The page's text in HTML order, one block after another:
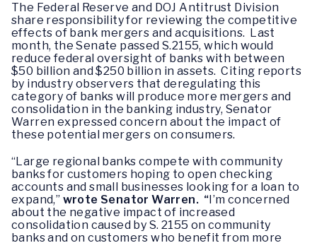
The Federal Reserve and DOJ Antitrust Division
share responsibility for reviewing the competitive
effects of bank mergers and acquisitions. Last
month, the Senate passed S.2155, which would
reduce federal oversight of banks with between
$50 billion and $250 billion in assets. Citing reports
by industry observers that deregulating this
category of banks will produce more mergers and
consolidation in the banking industry, Senator
Warren expressed concern about the impact of
these potential mergers on consumers.
“Large regional banks compete with community
banks for customers hoping to open checking
accounts and small businesses looking for a loan to
expand,” wrote Senator Warren. “I’m concerned
about the negative impact of increased
consolidation caused by S. 2155 on community
banks and on customers who benefit from more